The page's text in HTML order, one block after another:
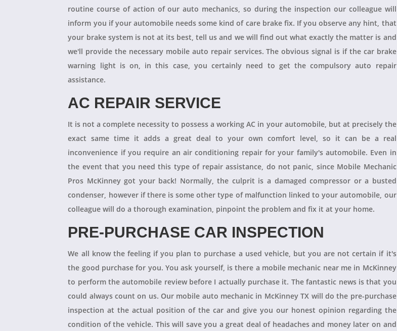
routine course of action of our auto mechanics, so during the inspection our colleague will
inform you if your automobile needs some kind of care brake fix. If you observe any hint, that
your brake system is not at its best, tell us and we will find out what exactly the matter is and
we'll provide the necessary mobile auto repair services. The obvious signal is if the car brake
warning light is on, in this case, you certainly need to get the compulsory auto repair
assistance.
AC REPAIR SERVICE
It is not a complete necessity to possess a working AC in your automobile, but at precisely the
exact same time it adds a great deal to your own comfort level, so it can be a real
inconvenience if you require an air conditioning repair for your family's automobile. Even in
the event that you need this type of repair assistance, do not panic, since Mobile Mechanic
Pros McKinney got your back! Normally, the culprit is a damaged compressor or a busted
condenser, however if there is some other type of malfunction linked to your automobile, our
colleague will do a thorough examination, pinpoint the problem and fix it at your home.
PRE-PURCHASE CAR INSPECTION
We all know the feeling if you plan to purchase a used vehicle, but you are not certain if it's
the good purchase for you. You ask yourself, is there a mobile mechanic near me in McKinney
to perform the automobile review before I actually purchase it. The fantastic news is that you
could always count on us. Our mobile auto mechanic in McKinney TX will do the pre-purchase
inspection at the actual position of the car and give you our honest opinion regarding the
condition of the vehicle. This will save you a great deal of headaches and money later on and